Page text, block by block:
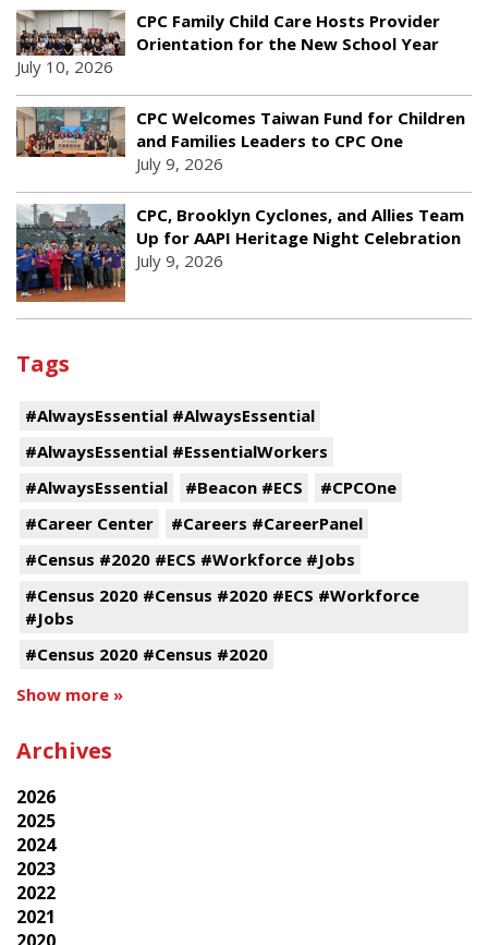
CPC Family Child Care Hosts Provider
Orientation for the New School Year
July 10, 2026
CPC Welcomes Taiwan Fund for Children
and Families Leaders to CPC One
July 9, 2026
CPC, Brooklyn Cyclones, and Allies Team
Up for AAPI Heritage Night Celebration
July 9, 2026
Tags
#AlwaysEssential #AlwaysEssential
#AlwaysEssential #EssentialWorkers
#AlwaysEssential
#Beacon #ECS
#CPCOne
#Career Center
#Careers #CareerPanel
#Census #2020 #ECS #Workforce #Jobs
#Census 2020 #Census #2020 #ECS #Workforce
#Jobs
#Census 2020 #Census #2020
Show more »
Archives
2026
2025
2024
2023
2022
2021